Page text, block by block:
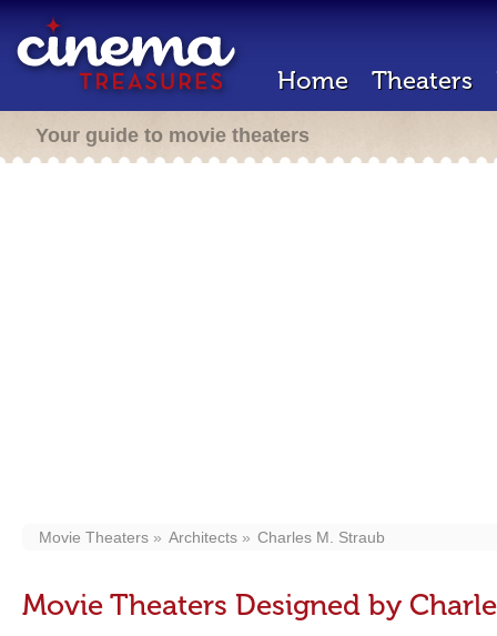
Home Theaters
Your guide to movie theaters
Movie Theaters Architects Charles M. Straub
Movie Theaters Designed by